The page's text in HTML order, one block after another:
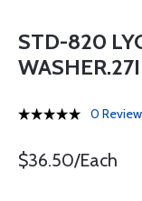
STD-820
0
$36.50/Each